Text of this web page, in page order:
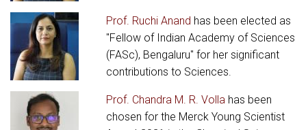
Prof. Ruchi Anand has been elected as
"Fellow of Indian Academy of Sciences
(FASc), Bengaluru" for her significant
contributions to Sciences.
Prof. Chandra M. R. Volla has been
chosen for the Merck Young Scientist